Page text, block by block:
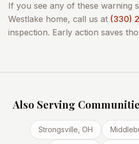
If you see any of these warning
Westlake home, call us at (330)
inspection. Early action saves
Also Serving
Strongsville , OH